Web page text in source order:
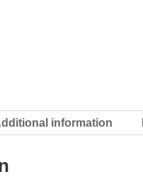
information